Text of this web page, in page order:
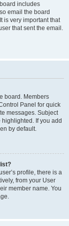
includes
email the board
is very important that
that sent the email.
board. Members
Panel for quick
messages. Subject
If you add
by default.
profile, there is a
from your User
member name. You